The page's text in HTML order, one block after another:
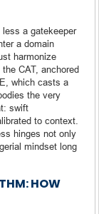
a gatekeeper
a domain
harmonize
CAT, anchored
which casts a
the very
swift
to context.
hinges not only
mindset long
HOW